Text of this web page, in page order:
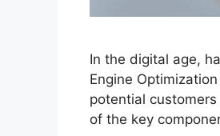
In the digital age,
Engine
potential
of the key